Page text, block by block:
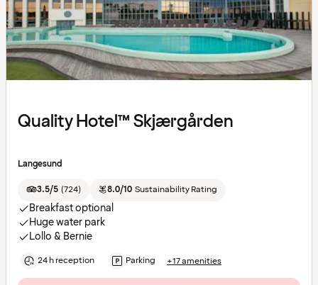
Quality Hotel™ Skjærgården
Langesund
3.5/5 (724) 8.0/10 Sustainability Rating
Breakfast optional
Huge water park
Lollo & Bernie
24 h reception Parking +17 amenities